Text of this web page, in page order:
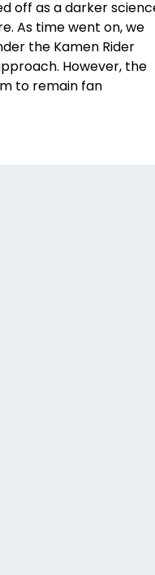
off as a darker
As time went on, we
the Kamen Rider
However, the
to remain fan